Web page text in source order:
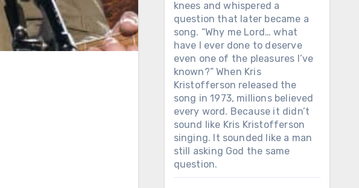
knees and whispered a
question that later became a
song. “Why me Lord… what
have I ever done to deserve
even one of the pleasures I’ve
known?” When Kris
Kristofferson released the
song in 1973, millions believed
every word. Because it didn’t
sound like Kris Kristofferson
singing. It sounded like a man
still asking God the same
question.